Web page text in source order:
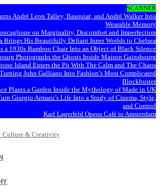
SCANNER
André Leon Talley, Basquiat, and André Walker Into
Wearable Memory
on Marginality, Discomfort and Imperfection
Brings His Beautifully Defiant Inner Worlds to Chelsea
a 1930s Bamboo Chair Into an Object of Black Silence
Photographs the Ghosts Inside Maison Gainsbourg
Island Enters the Pit With The Calm and The Chaos
John Galliano Into Fashion’s Most Complicated
Blockbuster
Plants a Garden Inside the Mythology of Made in UK
Giorgio Armani’s Life Into a Study of Cinema, Style,
and Control
Karl Lagerfeld Opens Café in Amsterdam